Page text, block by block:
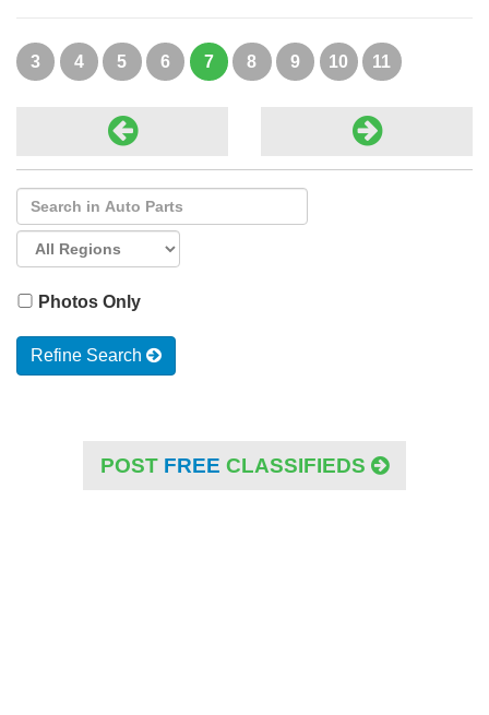
3 4 5 6 7 8 9 10 11
Photos Only
Refine Search
POST FREE CLASSIFIEDS